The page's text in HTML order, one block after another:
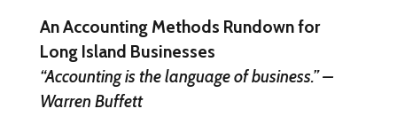
An Accounting Methods Rundown for
Long Island Businesses
“Accounting is the language of business.” –
Warren Buffett